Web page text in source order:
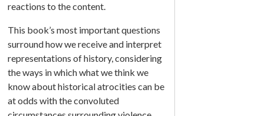
reactions to the content.
This book’s most important questions
surround how we receive and interpret
representations of history, considering
the ways in which what we think we
know about historical atrocities can be
at odds with the convoluted